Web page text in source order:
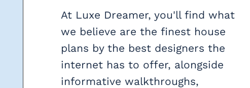
At Luxe Dreamer, you'll find what
we believe are the finest house
plans by the best designers the
internet has to offer, alongside
informative walkthroughs,